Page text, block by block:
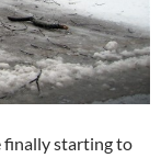
finally starting to